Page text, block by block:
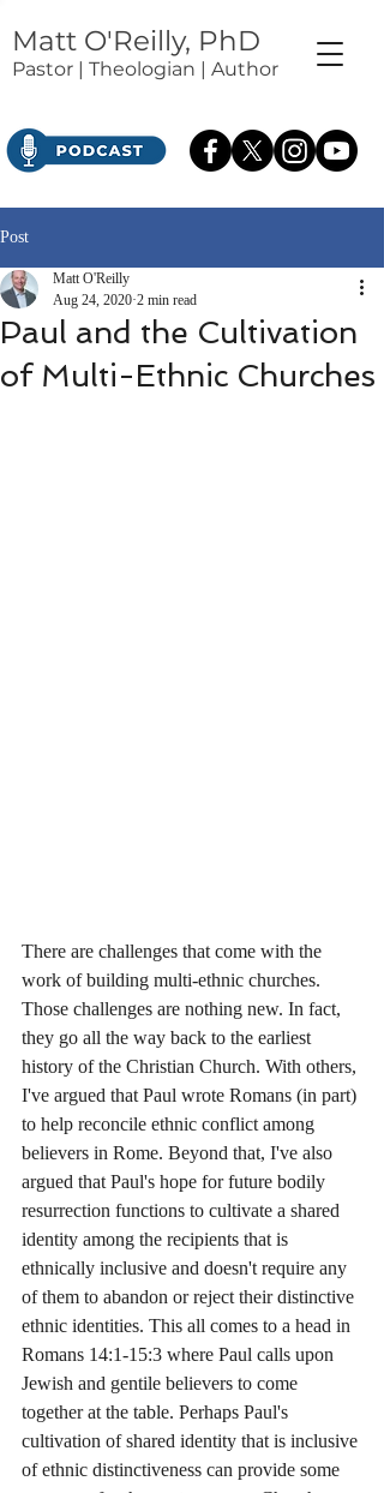
Matt O'Reilly, PhD
Pastor | Theologian | Author
Post
Paul and the Cultivation
of Multi-Ethnic Churches
Matt O'Reilly
Aug 24, 2020 2 min read
There are challenges that come with the
work of building multi-ethnic churches.
Those challenges are nothing new. In fact,
they go all the way back to the earliest
history of the Christian Church. With others,
I've argued that Paul wrote Romans (in part)
to help reconcile ethnic conflict among
believers in Rome. Beyond that, I've also
argued that Paul's hope for future bodily
resurrection functions to cultivate a shared
identity among the recipients that is
ethnically inclusive and doesn't require any
of them to abandon or reject their distinctive
ethnic identities. This all comes to a head in
Romans 14:1-15:3 where Paul calls upon
Jewish and gentile believers to come
together at the table. Perhaps Paul's
cultivation of shared identity that is inclusive
of ethnic distinctiveness can provide some